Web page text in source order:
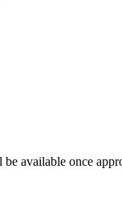
available once